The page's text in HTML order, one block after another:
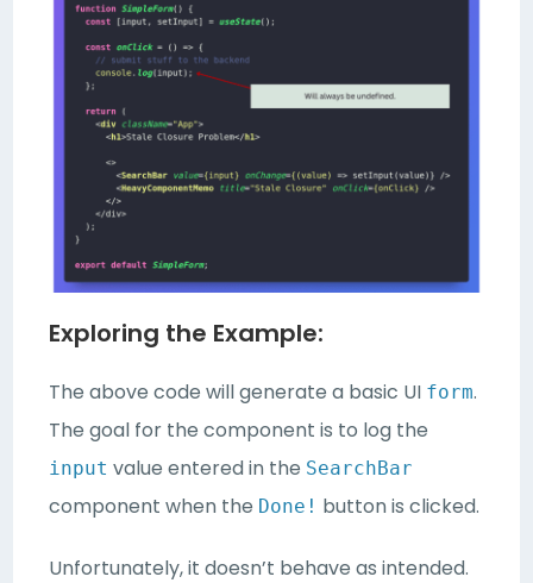
Exploring the Example:
The above code will generate a basic UI form.
The goal for the component is to log the
input value entered in the SearchBar
component when the Done! button is clicked.
Unfortunately, it doesn’t behave as intended.